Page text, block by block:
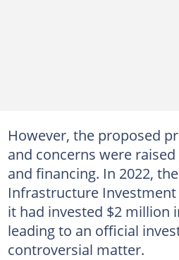
However, the proposed
and concerns were
and financing. In 2022,
Infrastructure
it had invested $2 million
leading to an official
controversial matter.